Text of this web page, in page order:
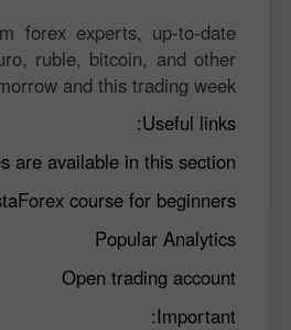
forex experts, up-to-date
ruble, bitcoin, and other
and this trading week.
Useful links:
are available in this section
course for beginners
Popular Analytics
Open trading account
Important: